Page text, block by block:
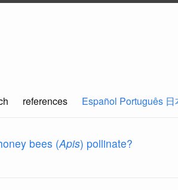
references Español Português
bees (Apis) pollinate?